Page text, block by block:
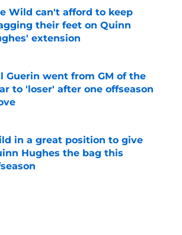
Wild can't afford to keep
their feet on Quinn
extension
by on Invalid Date
Guerin went from GM of the
to 'loser' after one offseason
by on Invalid Date
in a great position to give
Hughes the bag this
by on Invalid Date